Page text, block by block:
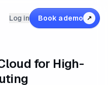
Log in Book a demo ↗
for High-